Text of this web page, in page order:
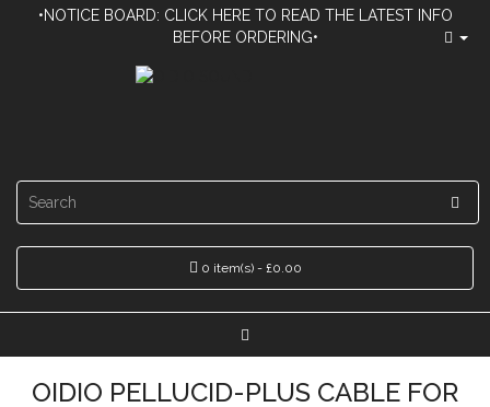
•NOTICE BOARD: CLICK HERE TO READ THE LATEST INFO
BEFORE ORDERING•
0 item(s) - £0.00
OIDIO PELLUCID-PLUS CABLE FOR